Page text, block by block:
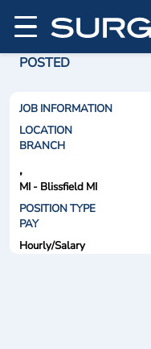
POSTED
JOB INFORMATION
LOCATION
BRANCH
,
MI - Blissfield MI
POSITION TYPE
PAY
Hourly/Salary